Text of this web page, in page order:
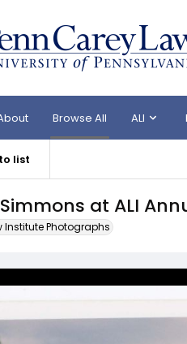
Browse All ALI
list
at ALI
Institute Photographs